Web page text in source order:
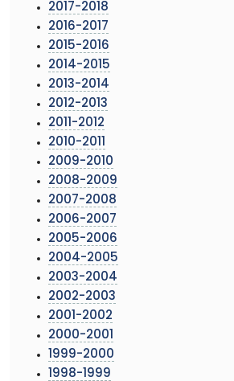
2017-2018
2016-2017
2015-2016
2014-2015
2013-2014
2012-2013
2011-2012
2010-2011
2009-2010
2008-2009
2007-2008
2006-2007
2005-2006
2004-2005
2003-2004
2002-2003
2001-2002
2000-2001
1999-2000
1998-1999